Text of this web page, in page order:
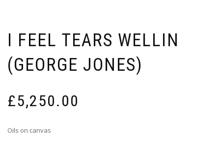
I FEEL TEARS WELLIN
(GEORGE JONES)
£5,250.00
Oils on canvas